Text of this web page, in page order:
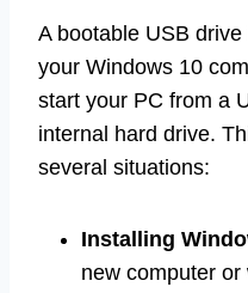
A bootable USB
your Windows 10
start your PC from a
internal hard drive.
several situations:
Installing
new computer